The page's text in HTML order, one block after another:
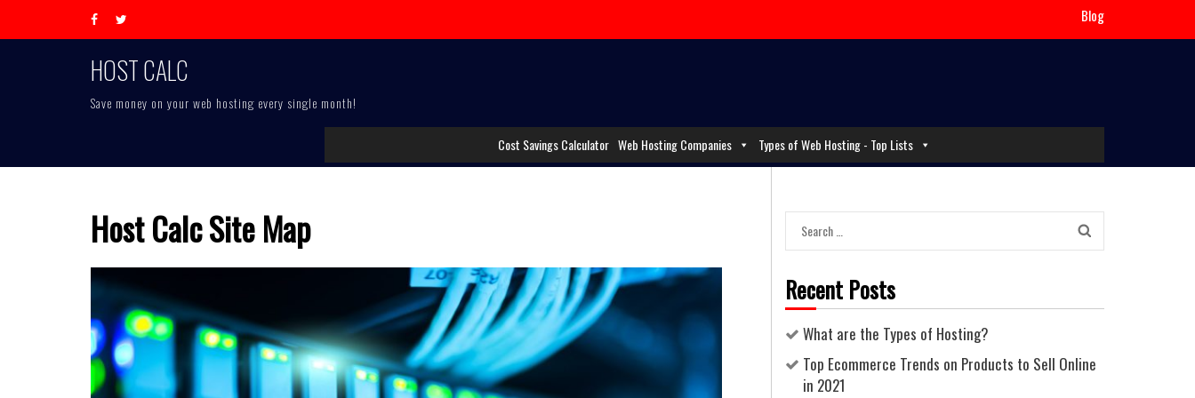
Blog
HOST CALC
Save money on your web hosting every single month!
Cost Savings Calculator Web Hosting Companies Types of Web Hosting - Top Lists
Host Calc Site Map
Search
for:
Recent Posts
What are the Types of Hosting?
Top Ecommerce Trends on Products to Sell Online
in 2021